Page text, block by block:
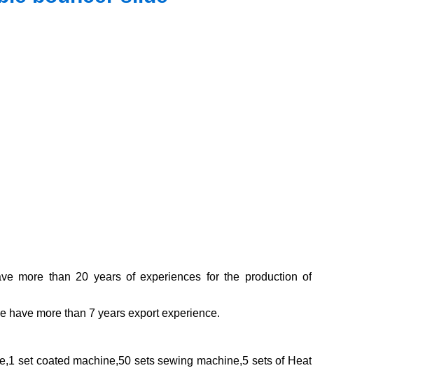
more than 20 years of experiences for the production of
have more than 7 years export experience.
set coated machine,50 sets sewing machine,5 sets of Heat